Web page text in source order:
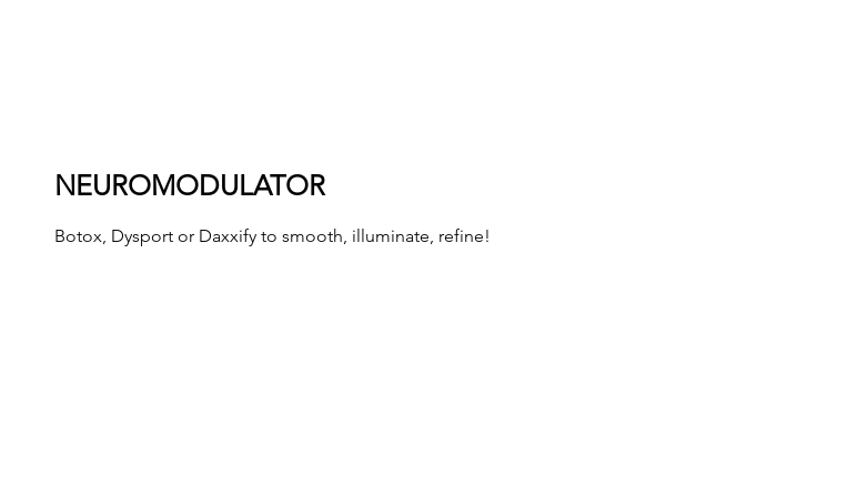
NEUROMODULATOR
Botox, Dysport or Daxxify to smooth, illuminate, refine!